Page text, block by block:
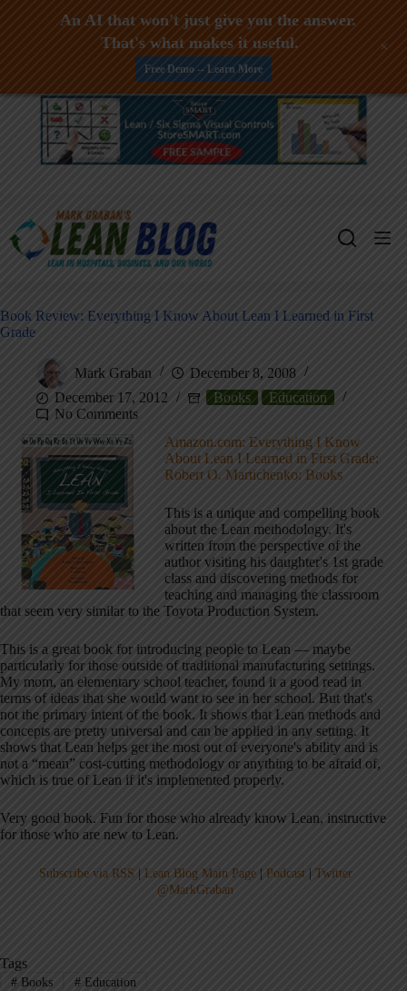
Skip
Book Review: Everything I Know About Lean I Learned in First
Grade
Mark Graban
December 8, 2008
December 17, 2012
Books
Education
No Comments
Amazon.com: Everything I Know
About Lean I Learned in First Grade:
Robert O. Martichenko: Books
This is a unique and compelling book
about the Lean methodology. It's
written from the perspective of the
author visiting his daughter's 1st grade
class and discovering methods for
teaching and managing the classroom
that seem very similar to the Toyota Production System.
This is a great book for introducing people to Lean — maybe
particularly for those outside of traditional manufacturing settings.
My mom, an elementary school teacher, found it a good read in
terms of ideas that she would want to see in her school. But that's
not the primary intent of the book. It shows that Lean methods and
concepts are pretty universal and can be applied in any setting. It
shows that Lean helps get the most out of everyone's ability and is
not a “mean” cost-cutting methodology or anything to be afraid of,
which is true of Lean if it's implemented properly.
Very good book. Fun for those who already know Lean, instructive
for those who are new to Lean.
Subscribe via RSS Lean Blog Main Page| Podcast| Twitter
@MarkGraban
Tags
#Books #Education
An AI that won't just give you the answer.
That's what makes it useful.
Free Demo -- Learn More
+